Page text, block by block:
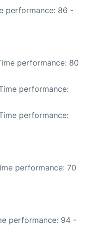
performance: 86 -
performance: 80
performance:
performance:
performance: 70
performance: 94 -